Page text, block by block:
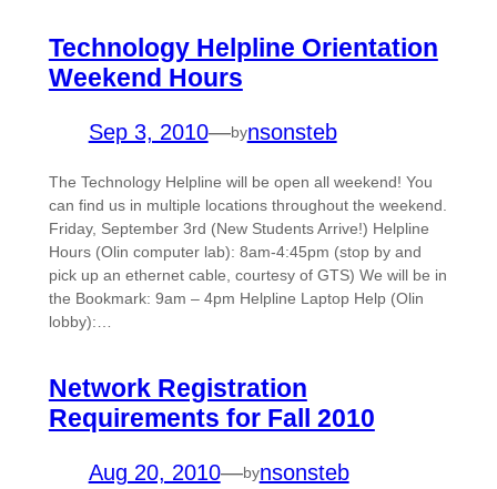
Technology Helpline Orientation
Weekend Hours
Sep 3, 2010—bynsonsteb
The Technology Helpline will be open all weekend! You
can find us in multiple locations throughout the weekend.
Friday, September 3rd (New Students Arrive!) Helpline
Hours (Olin computer lab): 8am-4:45pm (stop by and
pick up an ethernet cable, courtesy of GTS) We will be in
the Bookmark: 9am – 4pm Helpline Laptop Help (Olin
lobby):…
Network Registration
Requirements for Fall 2010
Aug 20, 2010—bynsonsteb